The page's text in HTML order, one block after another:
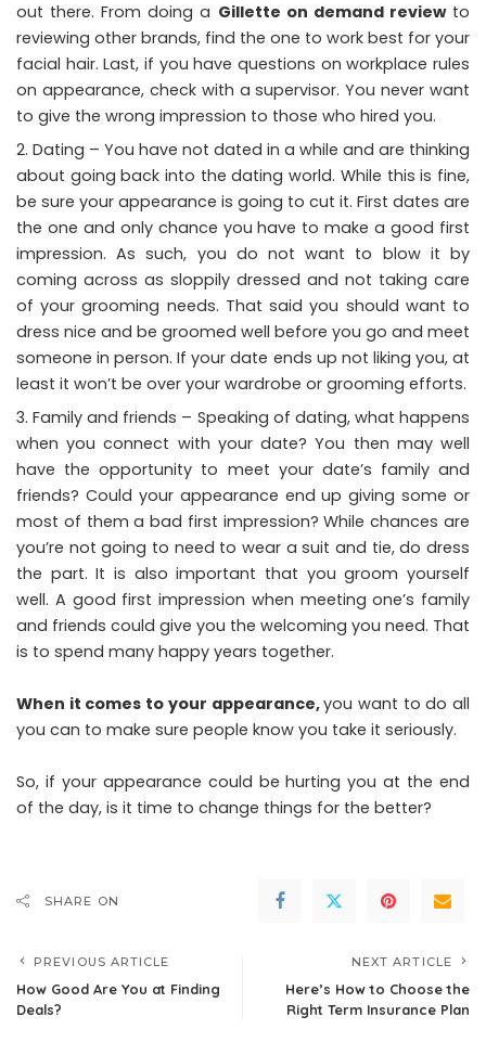
out there. From doing a Gillette on demand reviewto
reviewing other brands, find the one to work best for your
facial hair. Last, if you have questions on workplace rules
on appearance, check with a supervisor. You never want
to give the wrong impression to those who hired you.
Dating – You have not dated in a while and are thinking
about going back into the dating world. While this is fine,
be sure your appearance is going to cut it. First dates are
the one and only chance you have to make a good first
impression. As such, you do not want to blow it by
coming across as sloppily dressed and not taking care
of your grooming needs. That said you should want to
dress nice and be groomed well before you go and meet
someone in person. If your date ends up not liking you, at
least it won’t be over your wardrobe or grooming efforts.
Family and friends – Speaking of dating, what happens
when you connect with your date? You then may well
have the opportunity to meet your date’s family and
friends? Could your appearance end up giving some or
most of them a bad first impression? While chances are
you’re not going to need to wear a suit and tie, do dress
the part. It is also important that you groom yourself
well. A good first impression when meeting one’s family
and friends could give you the welcoming you need. That
is to spend many happy years together.
When it comes to your appearance,you want to do all
you can to make sure people know you take it seriously.
So, if your appearance could be hurting you at the end
of the day, is it time to change things for the better?
SHARE ON
PREVIOUS ARTICLE
How Good Are You at Finding
Deals?
NEXT ARTICLE
Here’s How to Choose the
Right Term Insurance Plan